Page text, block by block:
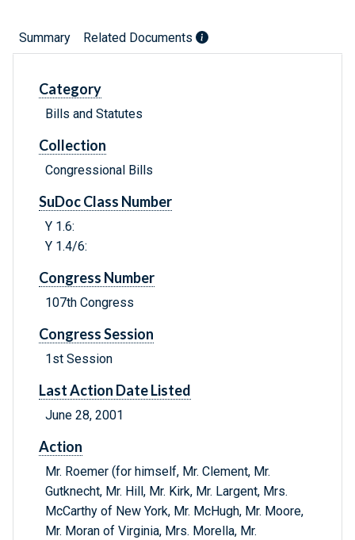
Summary Related Documents
Category
Bills and Statutes
Collection
Congressional Bills
SuDoc Class Number
Y 1.6:
Y 1.4/6:
Congress Number
107th Congress
Congress Session
1st Session
Last Action Date Listed
June 28, 2001
Action
Mr. Roemer (for himself, Mr. Clement, Mr.
Gutknecht, Mr. Hill, Mr. Kirk, Mr. Largent, Mrs.
McCarthy of New York, Mr. McHugh, Mr. Moore,
Mr. Moran of Virginia, Mrs. Morella, Mr.